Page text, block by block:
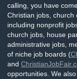
calling, you have
Christian jobs, church
including nonprofit
church jobs, house
administrative jobs,
of niche job boards (
and
opportunities. We